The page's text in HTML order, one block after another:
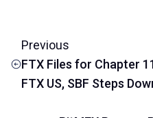
Previous
FTX Files for Chapter
FTX US, SBF Steps